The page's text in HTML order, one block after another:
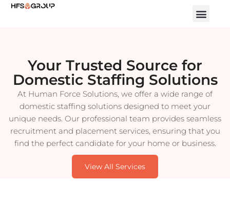
Your Trusted Source for
Domestic Staffing Solutions
At Human Force Solutions, we offer a wide range of
domestic staffing solutions designed to meet your
unique needs. Our professional team provides seamless
recruitment and placement services, ensuring that you
find the perfect candidate for your home or business.
View All Services